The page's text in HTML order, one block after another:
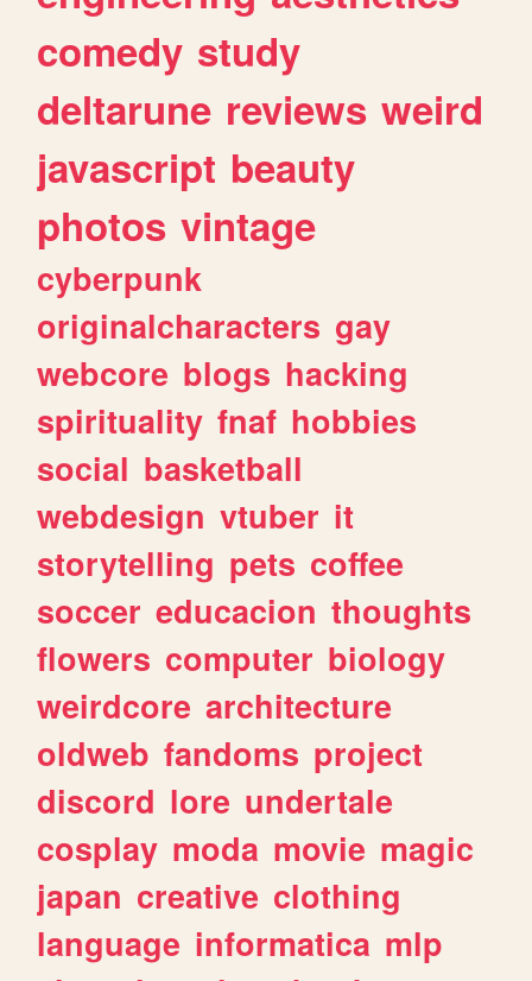
comedy study
deltarune reviews weird
javascript beauty
photos vintage
cyberpunk
originalcharacters gay
webcore blogs hacking
spirituality fnaf hobbies
social basketball
webdesign vtuber it
storytelling pets coffee
soccer educacion thoughts
flowers computer biology
weirdcore architecture
oldweb fandoms project
discord lore undertale
cosplay moda movie magic
japan creative clothing
language informatica mlp